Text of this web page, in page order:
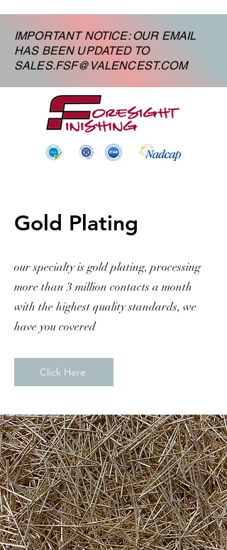
IMPORTANT NOTICE: OUR EMAIL
HAS BEEN UPDATED TO
SALES.FSF@VALENCEST.COM
Gold Plating
our specialty is gold plating, processing
more than 3 million contacts a month
with the highest quality standards, we
have you covered
Click Here